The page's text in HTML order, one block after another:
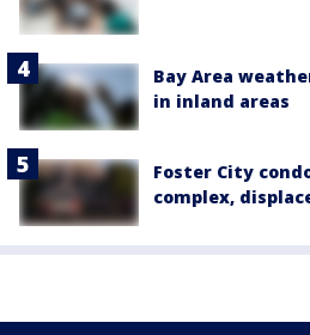
Bay Area
in inland areas
Foster City
complex,